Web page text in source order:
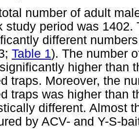
number of adult
study period was 1402.
different
Table 1). The number
higher than
traps. Moreover, the
traps was higher than
different. Almost
by ACV- and Y-S-